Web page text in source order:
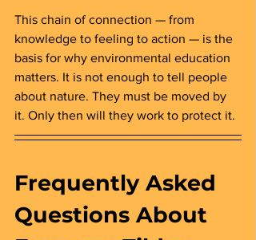
This chain of connection — from
knowledge to feeling to action — is the
basis for why environmental education
matters. It is not enough to tell people
about nature. They must be moved by
it. Only then will they work to protect it.
Frequently Asked
Questions About